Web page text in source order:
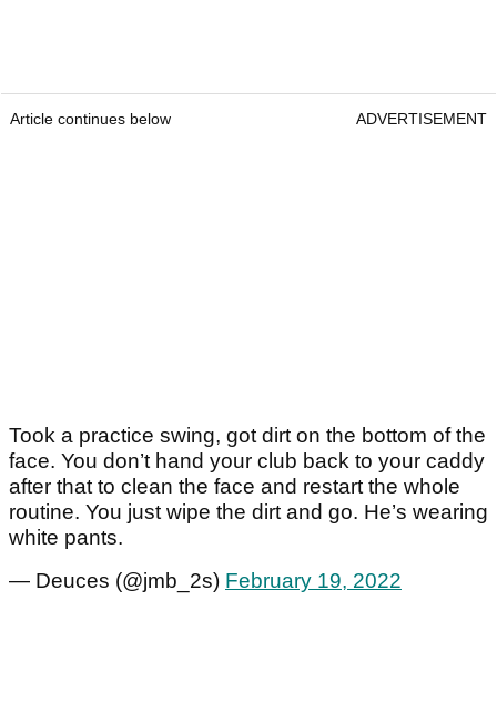
Article continues below ADVERTISEMENT
Took a practice swing, got dirt on the bottom of the
face. You don’t hand your club back to your caddy
after that to clean the face and restart the whole
routine. You just wipe the dirt and go. He’s wearing
white pants.
— Deuces (@jmb_2s) February 19, 2022